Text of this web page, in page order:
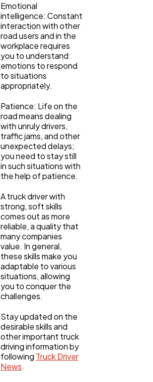
Emotional
intelligence: Constant
interaction with other
road users and in the
workplace requires
you to understand
emotions to respond
to situations
appropriately.
Patience: Life on the
road means dealing
with unruly drivers,
traffic jams, and other
unexpected delays;
you need to stay still
in such situations with
the help of patience.
A truck driver with
strong, soft skills
comes out as more
reliable, a quality that
many companies
value. In general,
these skills make you
adaptable to various
situations, allowing
you to conquer the
challenges.
Stay updated on the
desirable skills and
other important truck
driving information by
following Truck Driver
News.